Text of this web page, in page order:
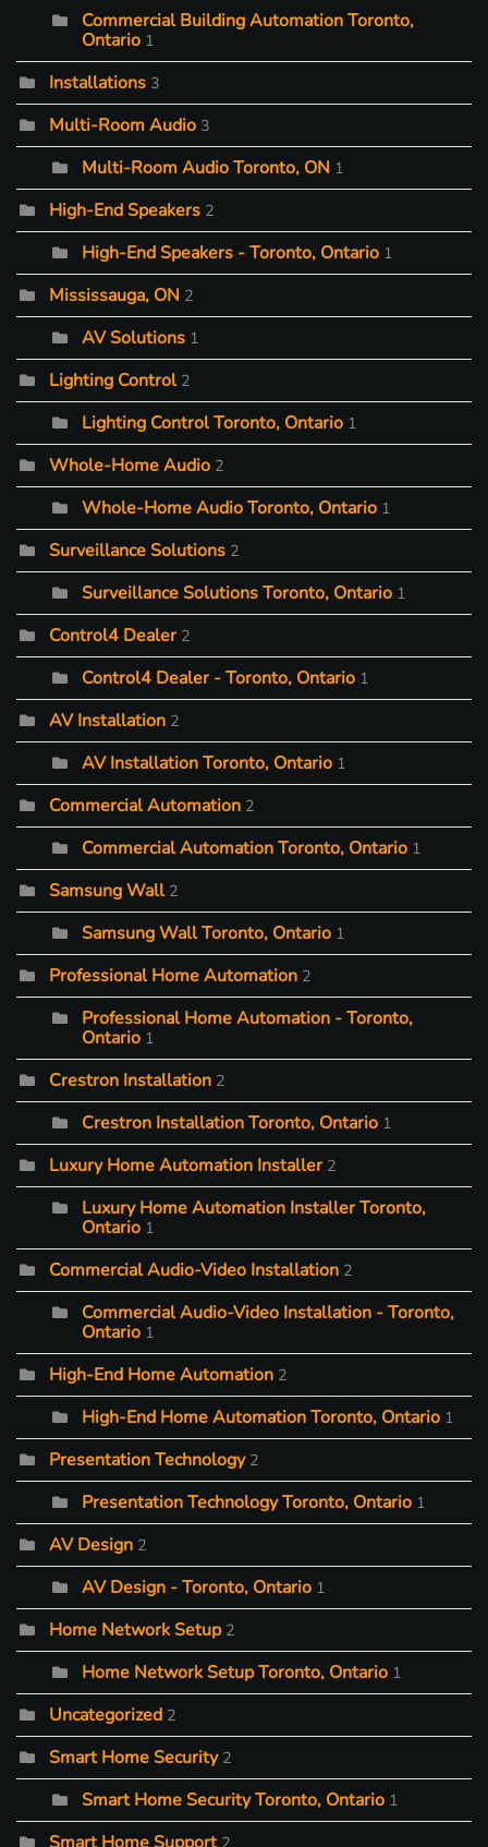
Commercial Building Automation Toronto,
Ontario 1
Installations 3
Multi-Room Audio 3
Multi-Room Audio Toronto, ON 1
High-End Speakers 2
High-End Speakers - Toronto, Ontario 1
Mississauga, ON 2
AV Solutions 1
Lighting Control 2
Lighting Control Toronto, Ontario 1
Whole-Home Audio 2
Whole-Home Audio Toronto, Ontario 1
Surveillance Solutions 2
Surveillance Solutions Toronto, Ontario 1
Control4 Dealer 2
Control4 Dealer - Toronto, Ontario 1
AV Installation 2
AV Installation Toronto, Ontario 1
Commercial Automation 2
Commercial Automation Toronto, Ontario 1
Samsung Wall 2
Samsung Wall Toronto, Ontario 1
Professional Home Automation 2
Professional Home Automation - Toronto,
Ontario 1
Crestron Installation 2
Crestron Installation Toronto, Ontario 1
Luxury Home Automation Installer 2
Luxury Home Automation Installer Toronto,
Ontario 1
Commercial Audio-Video Installation 2
Commercial Audio-Video Installation - Toronto,
Ontario 1
High-End Home Automation 2
High-End Home Automation Toronto, Ontario 1
Presentation Technology 2
Presentation Technology Toronto, Ontario 1
AV Design 2
AV Design - Toronto, Ontario 1
Home Network Setup 2
Home Network Setup Toronto, Ontario 1
Uncategorized 2
Smart Home Security 2
Smart Home Security Toronto, Ontario 1